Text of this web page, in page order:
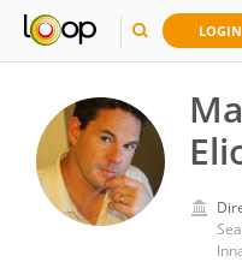
LOGIN